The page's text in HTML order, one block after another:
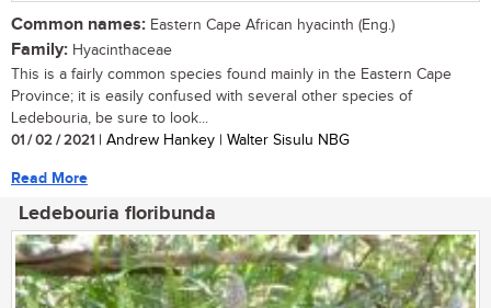
Common names: Eastern Cape African hyacinth (Eng.)
Family: Hyacinthaceae
This is a fairly common species found mainly in the Eastern Cape
Province; it is easily confused with several other species of
Ledebouria, be sure to look...
01 / 02 / 2021 | Andrew Hankey | Walter Sisulu NBG
Read More
Ledebouria floribunda